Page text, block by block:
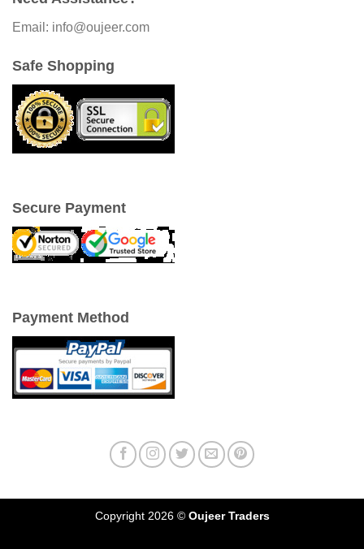
Email: info@oujeer.com
Safe Shopping
Secure Payment
Payment Method
Copyright 2026 © Oujeer Traders